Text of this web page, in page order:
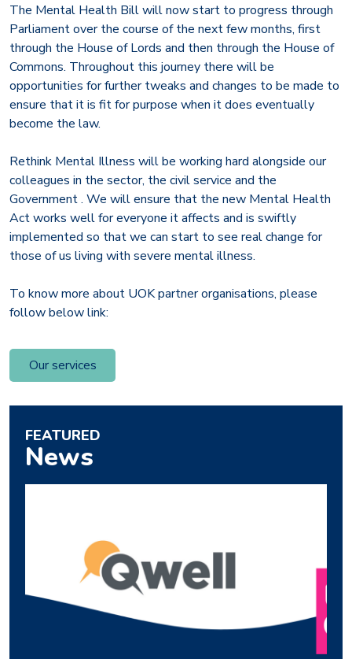
The Mental Health Bill will now start to progress through
Parliament over the course of the next few months, first
through the House of Lords and then through the House of
Commons. Throughout this journey there will be
opportunities for further tweaks and changes to be made to
ensure that it is fit for purpose when it does eventually
become the law.
Rethink Mental Illness will be working hard alongside our
colleagues in the sector, the civil service and the
Government . We will ensure that the new Mental Health
Act works well for everyone it affects and is swiftly
implemented so that we can start to see real change for
those of us living with severe mental illness.
To know more about UOK partner organisations, please
follow below link:
Our services
FEATURED
News